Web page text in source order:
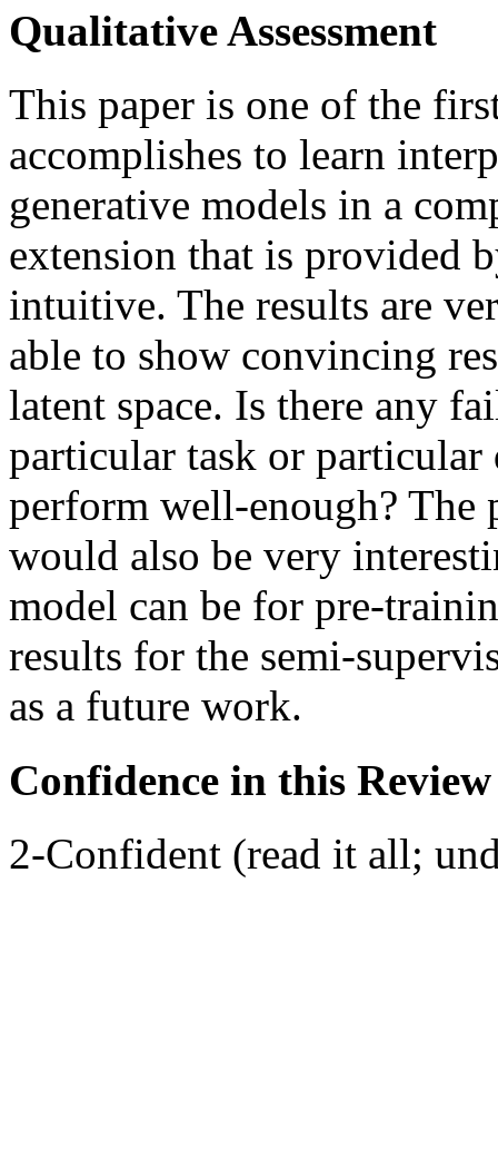
Qualitative Assessment
This paper is one of the
accomplishes to learn
generative models in a
extension that is provided
intuitive. The results are
able to show convincing
latent space. Is there any
particular task or particular
perform well-enough?
would also be very
model can be for pre-
results for the semi-
as a future work.
Confidence in this Review
2-Confident (read it all;